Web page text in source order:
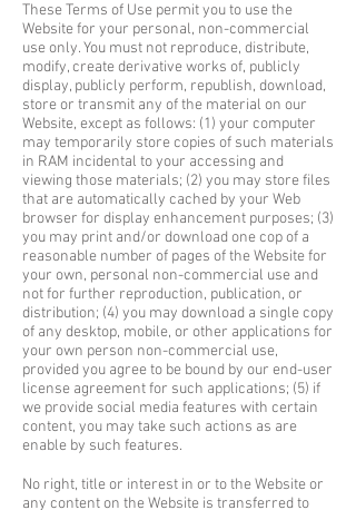
These Terms of Use permit you to use the
Website for your personal, non-commercial
use only. You must not reproduce, distribute,
modify, create derivative works of, publicly
display, publicly perform, republish, download,
store or transmit any of the material on our
Website, except as follows: (1) your computer
may temporarily store copies of such materials
in RAM incidental to your accessing and
viewing those materials; (2) you may store files
that are automatically cached by your Web
browser for display enhancement purposes; (3)
you may print and/or download one cop of a
reasonable number of pages of the Website for
your own, personal non-commercial use and
not for further reproduction, publication, or
distribution; (4) you may download a single copy
of any desktop, mobile, or other applications for
your own person non-commercial use,
provided you agree to be bound by our end-user
license agreement for such applications; (5) if
we provide social media features with certain
content, you may take such actions as are
enable by such features.
No right, title or interest in or to the Website or
any content on the Website is transferred to